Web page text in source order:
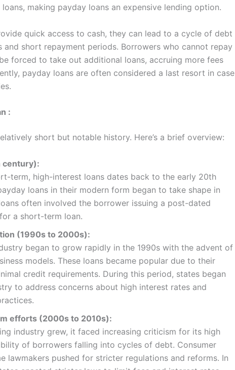
making payday loans an expensive lending option.
quick access to cash, they can lead to a cycle of debt
and short repayment periods. Borrowers who cannot repay
forced to take out additional loans, accruing more fees
payday loans are often considered a last resort in case
:
short but notable history. Here’s a brief overview:
century):
term, high-interest loans dates back to the early 20th
loans in their modern form began to take shape in
often involved the borrower issuing a post-dated
a short-term loan.
(1990s to 2000s):
began to grow rapidly in the 1990s with the advent of
models. These loans became popular due to their
credit requirements. During this period, states began
to address concerns about high interest rates and
efforts (2000s to 2010s):
industry grew, it faced increasing criticism for its high
of borrowers falling into cycles of debt. Consumer
lawmakers pushed for stricter regulations and reforms. In